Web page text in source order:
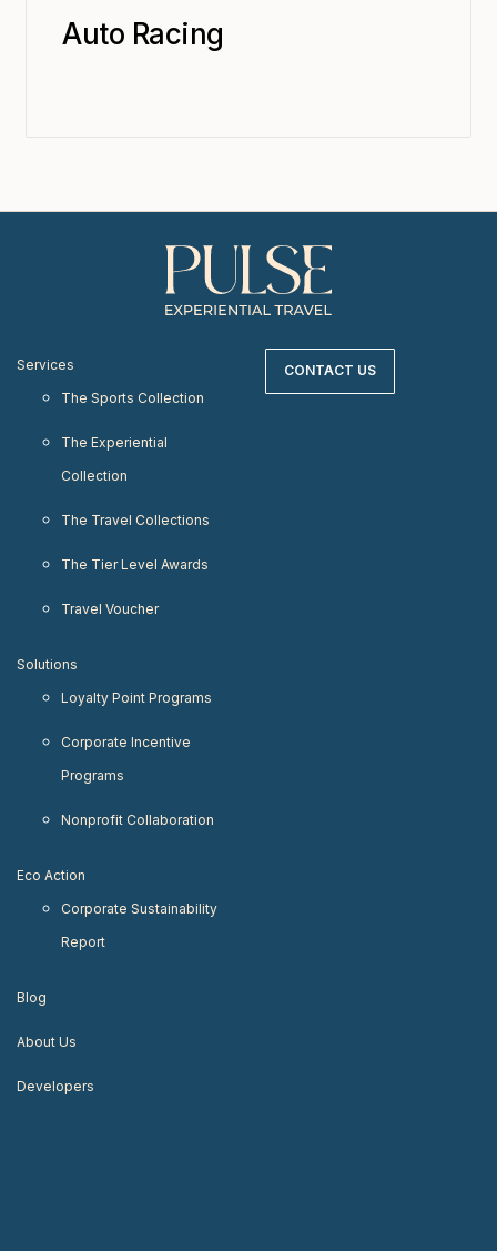
Auto Racing
Services
The Sports Collection
The Experiential
Collection
The Travel Collections
The Tier Level Awards
Travel Voucher
Solutions
Loyalty Point Programs
Corporate Incentive
Programs
Nonprofit Collaboration
Eco Action
Corporate Sustainability
Report
Blog
About Us
Developers
CONTACT US